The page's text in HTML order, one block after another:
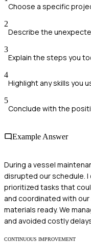
Choose a specific
2
Describe the
3
Explain the steps you
4
Highlight any skills you
5
Conclude with the
Example Answer
During a vessel
disrupted our schedule.
prioritized tasks that
and coordinated with
materials ready. We
and avoided costly
CONTINUOUS IMPROVEMENT